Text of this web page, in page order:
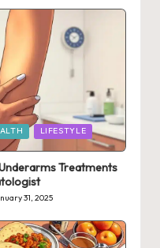
LIFESTYLE
Treatments
31, 2025